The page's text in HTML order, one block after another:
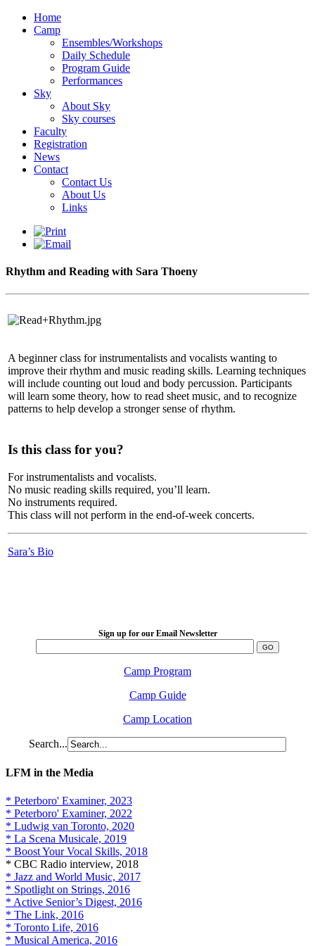
Home
Camp
Ensembles/Workshops
Daily Schedule
Program Guide
Performances
Sky
About Sky
Sky courses
Faculty
Registration
News
Contact
Contact Us
About Us
Links
Rhythm and Reading with Sara Thoeny
A beginner class for instrumentalists and vocalists wanting to
improve their rhythm and music reading skills. Learning techniques
will include counting out loud and body percussion. Participants
will learn some theory, how to read sheet music, and to recognize
patterns to help develop a stronger sense of rhythm.
Is this class for you?
For instrumentalists and vocalists.
No music reading skills required, you’ll learn.
No instruments required.
This class will not perform in the end-of-week concerts.
Sara’s Bio
Sign up for our Email Newsletter
Camp Program
Camp Guide
Camp Location
Search...
LFM in the Media
* Peterboro' Examiner, 2023
* Peterboro' Examiner, 2022
* Ludwig van Toronto, 2020
* La Scena Musicale, 2019
* Boost Your Vocal Skills, 2018
* CBC Radio interview, 2018
* Jazz and World Music, 2017
* Spotlight on Strings, 2016
* Active Senior’s Digest, 2016
* The Link, 2016
* Toronto Life, 2016
* Musical America, 2016